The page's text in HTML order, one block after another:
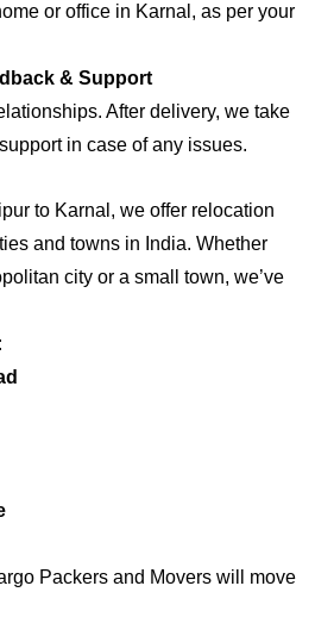
or office in Karnal, as per your
& Support
After delivery, we take
in case of any issues.
to Karnal, we offer relocation
and towns in India. Whether
city or a small town, we’ve
Packers and Movers will move